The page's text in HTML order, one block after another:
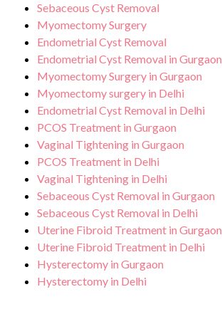
Sebaceous Cyst Removal
Myomectomy Surgery
Endometrial Cyst Removal
Endometrial Cyst Removal in Gurgaon
Myomectomy Surgery in Gurgaon
Myomectomy surgery in Delhi
Endometrial Cyst Removal in Delhi
PCOS Treatment in Gurgaon
Vaginal Tightening in Gurgaon
PCOS Treatment in Delhi
Vaginal Tightening in Delhi
Sebaceous Cyst Removal in Gurgaon
Sebaceous Cyst Removal in Delhi
Uterine Fibroid Treatment in Gurgaon
Uterine Fibroid Treatment in Delhi
Hysterectomy in Gurgaon
Hysterectomy in Delhi